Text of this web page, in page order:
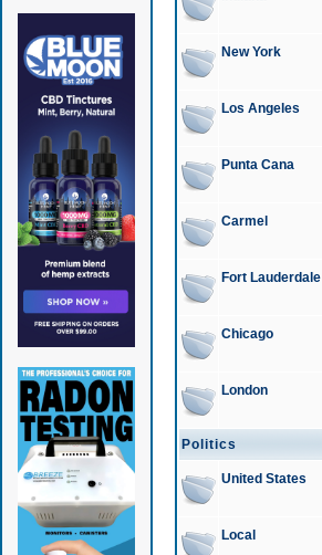
New York
Los Angeles
Punta Cana
Carmel
Fort Lauderdale
Chicago
London
Politics
United States
Local